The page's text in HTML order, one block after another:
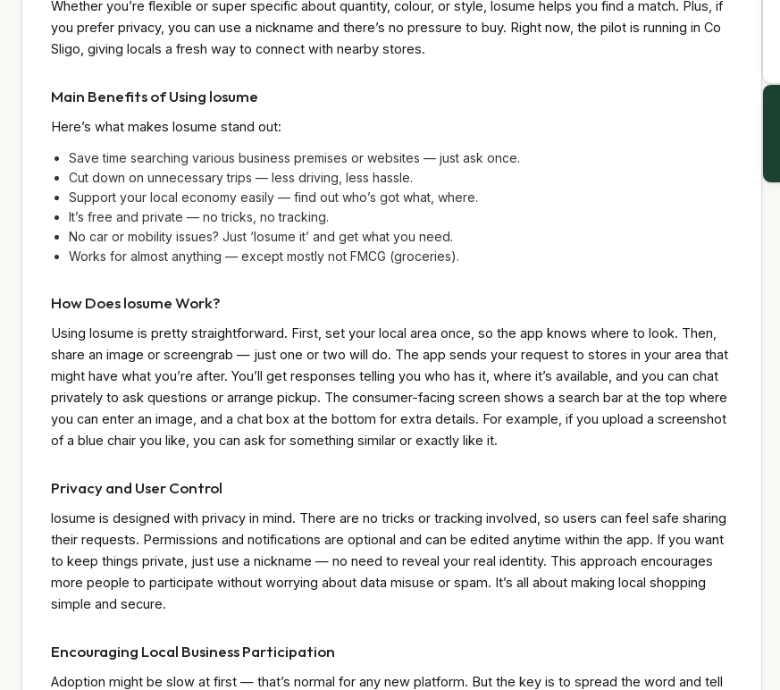
Whether you’re flexible or super specific about quantity, colour, or style, losume helps you find a match. Plus, if
you prefer privacy, you can use a nickname and there’s no pressure to buy. Right now, the pilot is running in Co
Sligo, giving locals a fresh way to connect with nearby stores.
Main Benefits of Using losume
Here’s what makes losume stand out:
Save time searching various business premises or websites — just ask once.
Cut down on unnecessary trips — less driving, less hassle.
Support your local economy easily — find out who’s got what, where.
It’s free and private — no tricks, no tracking.
No car or mobility issues? Just ‘losume it’ and get what you need.
Works for almost anything — except mostly not FMCG (groceries).
How Does losume Work?
Using losume is pretty straightforward. First, set your local area once, so the app knows where to look. Then,
share an image or screengrab — just one or two will do. The app sends your request to stores in your area that
might have what you’re after. You’ll get responses telling you who has it, where it’s available, and you can chat
privately to ask questions or arrange pickup. The consumer-facing screen shows a search bar at the top where
you can enter an image, and a chat box at the bottom for extra details. For example, if you upload a screenshot
of a blue chair you like, you can ask for something similar or exactly like it.
Privacy and User Control
losume is designed with privacy in mind. There are no tricks or tracking involved, so users can feel safe sharing
their requests. Permissions and notifications are optional and can be edited anytime within the app. If you want
to keep things private, just use a nickname — no need to reveal your real identity. This approach encourages
more people to participate without worrying about data misuse or spam. It’s all about making local shopping
simple and secure.
Encouraging Local Business Participation
Adoption might be slow at first — that’s normal for any new platform. But the key is to spread the word and tell